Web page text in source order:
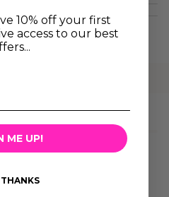
10% off your first
access to our best
ME UP!